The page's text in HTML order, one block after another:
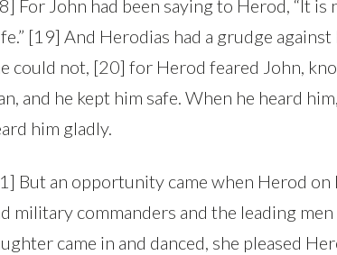
For John had been saying to Herod, “It
[19] And Herodias had a grudge
could not, [20] for Herod feared John,
and he kept him safe. When he heard
him gladly.
But an opportunity came when Herod
military commanders and the leading
came in and danced, she pleased